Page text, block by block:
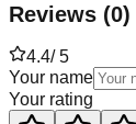
Reviews (0)
4.4/ 5
Your name
Your rating